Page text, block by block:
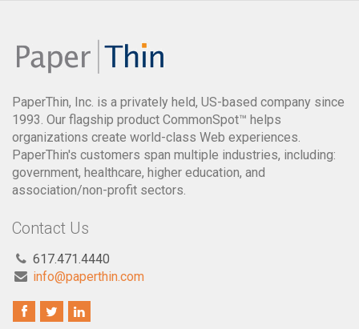
PaperThin, Inc. is a privately held, US-based company since
1993. Our flagship product CommonSpot™ helps
organizations create world-class Web experiences.
PaperThin's customers span multiple industries, including:
government, healthcare, higher education, and
association/non-profit sectors.
Contact Us
617.471.4440
info@paperthin.com